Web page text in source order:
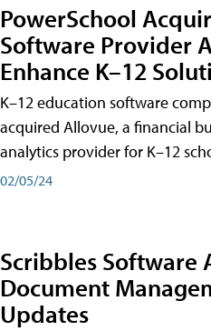
PowerSchool
Software Provider
Enhance K–12
K–12 education software
acquired Allovue, a financial
analytics provider for K–12
02/05/24
Scribbles Software
Document
Updates